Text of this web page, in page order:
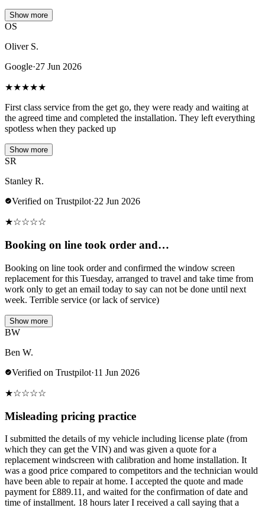
Show more
OS
Oliver S.
Google·27 Jun 2026
★★★★★
First class service from the get go, they were ready and waiting at
the agreed time and completed the installation. They left everything
spotless when they packed up
Show more
SR
Stanley R.
Verified on Trustpilot·22 Jun 2026
★☆☆☆☆
Booking on line took order and…
Booking on line took order and confirmed the window screen
replacement for this Tuesday, arranged to travel and take time from
work only to get an email today to say can not be done until next
week. Terrible service (or lack of service)
Show more
BW
Ben W.
Verified on Trustpilot·11 Jun 2026
★☆☆☆☆
Misleading pricing practice
I submitted the details of my vehicle including license plate (from
which they can get the VIN) and was given a quote for a
replacement windscreen with calibration and home installation. It
was a good price compared to competitors and the technician would
have been able to repair at home. I accepted the quote and made
payment for £889.11, and waited for the confirmation of date and
time of installment. 18 hours later I received a call saying that a